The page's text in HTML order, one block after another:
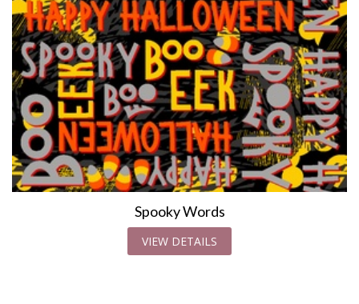
Spooky Words
VIEW DETAILS